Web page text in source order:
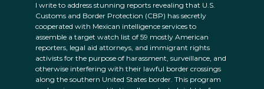
I write to address stunning reports revealing that U.S.
Customs and Border Protection (CBP) has secretly
cooperated with Mexican intelligence services to
assemble a target watch list of 59 mostly American
reporters, legal aid attorneys, and immigrant rights
activists for the purpose of harassment, surveillance, and
otherwise interfering with their lawful border crossings
along the southern United States border. This program